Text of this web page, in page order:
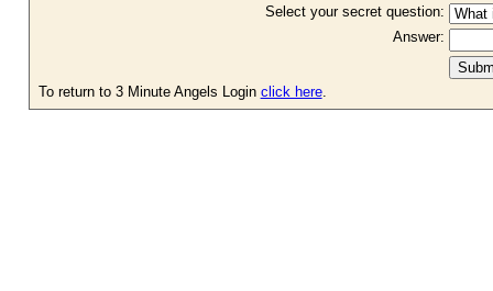
Select your secret question:
Answer:
To return to 3 Minute Angels Login click here.